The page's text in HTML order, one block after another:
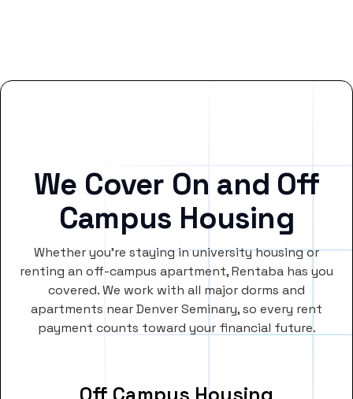
We Cover On and Off
Campus Housing
Whether you’re staying in university housing or
renting an off-campus apartment, Rentaba has you
covered. We work with all major dorms and
apartments near Denver Seminary, so every rent
payment counts toward your financial future.